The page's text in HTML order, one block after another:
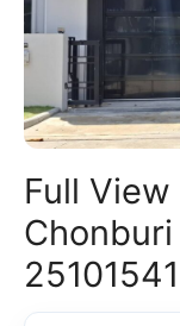
Full
25101541